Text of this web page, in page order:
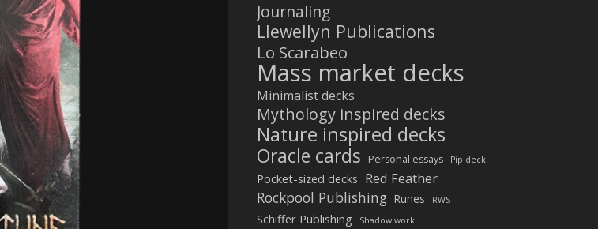
Journaling
Llewellyn Publications
Lo Scarabeo
Mass market decks
Minimalist decks
Mythology inspired decks
Nature inspired decks
Oracle cards
Personal essays Pip deck
Pocket-sized decks Red Feather
Rockpool Publishing Runes RWS
Schiffer Publishing Shadow work